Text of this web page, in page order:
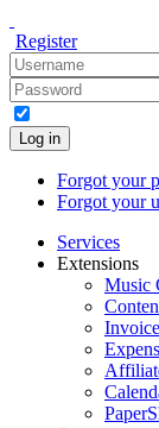
Register
Log in
Forgot your
Forgot your
Services
Extensions
Music